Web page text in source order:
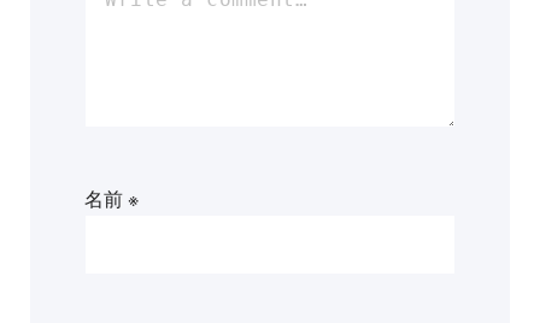
名前※